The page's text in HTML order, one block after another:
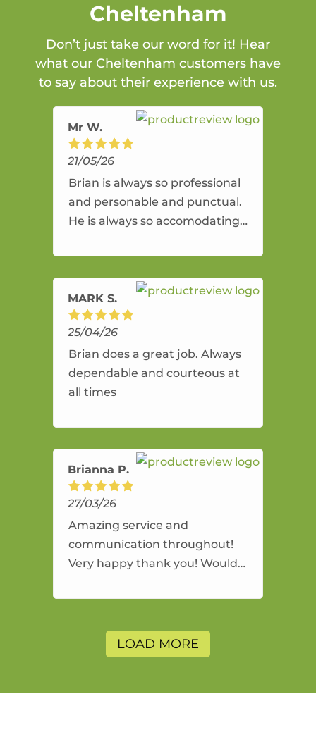
Cheltenham
Don’t just take our word for it! Hear
what our Cheltenham customers have
to say about their experience with us.
Mr W.
21/05/26
Brian is always so professional
and personable and punctual.
He is always so accomodating
amazing service.
MARK S.
25/04/26
Brian does a great job. Always
dependable and courteous at
all times
Brianna P.
27/03/26
Amazing service and
communication throughout!
Very happy thank you! Would
and will use again.
LOAD MORE